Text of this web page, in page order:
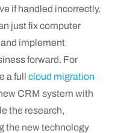
if handled incorrectly.
just fix computer
implement
forward. For
a full cloud migration
CRM system with
the research,
the new technology